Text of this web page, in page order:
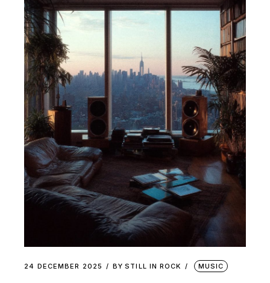
24 DECEMBER 2025 BY STILL IN ROCK MUSIC